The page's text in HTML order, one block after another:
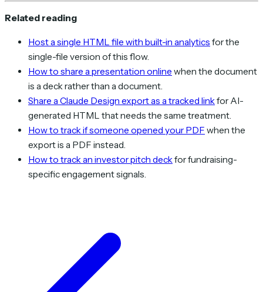
Related reading
Host a single HTML file with built-in analytics for the
single-file version of this flow.
How to share a presentation online when the document
is a deck rather than a document.
Share a Claude Design export as a tracked linkfor AI-
generated HTML that needs the same treatment.
How to track if someone opened your PDF when the
export is a PDF instead.
How to track an investor pitch deckfor fundraising-
specific engagement signals.